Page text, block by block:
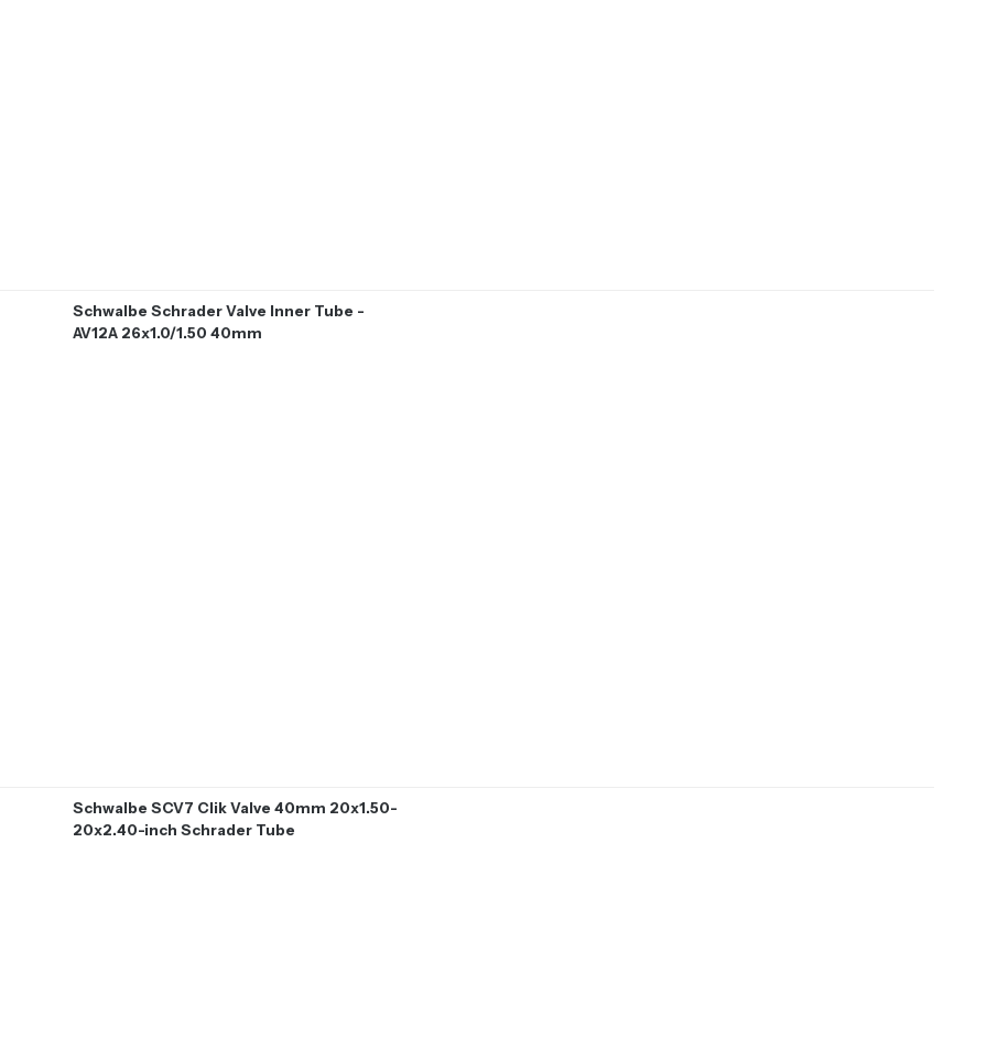
Schwalbe Schrader Valve Inner Tube -
AV12A 26x1.0/1.50 40mm
Schwalbe SCV7 Clik Valve 40mm 20x1.50-
20x2.40-inch Schrader Tube